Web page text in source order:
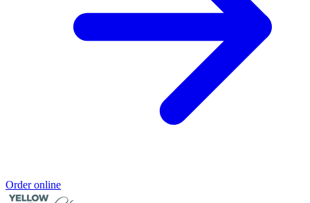
Order online